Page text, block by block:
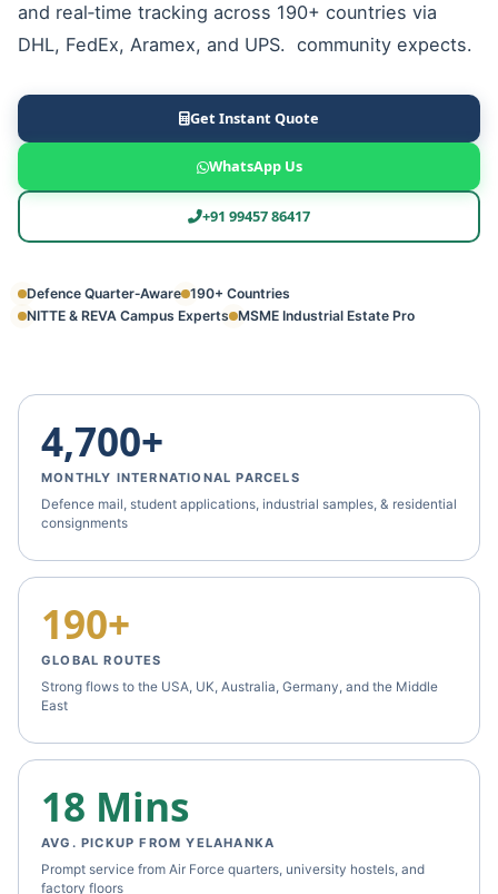
and real‑time tracking across 190+ countries via
DHL, FedEx, Aramex, and UPS. community expects.
Get Instant Quote
WhatsApp Us
+91 99457 86417
Defence Quarter‑Aware 190+ Countries
NITTE & REVA Campus Experts MSME Industrial Estate Pro
4,700+
MONTHLY INTERNATIONAL PARCELS
Defence mail, student applications, industrial samples, & residential
consignments
190+
GLOBAL ROUTES
Strong flows to the USA, UK, Australia, Germany, and the Middle
East
18 Mins
AVG. PICKUP FROM YELAHANKA
Prompt service from Air Force quarters, university hostels, and
factory floors